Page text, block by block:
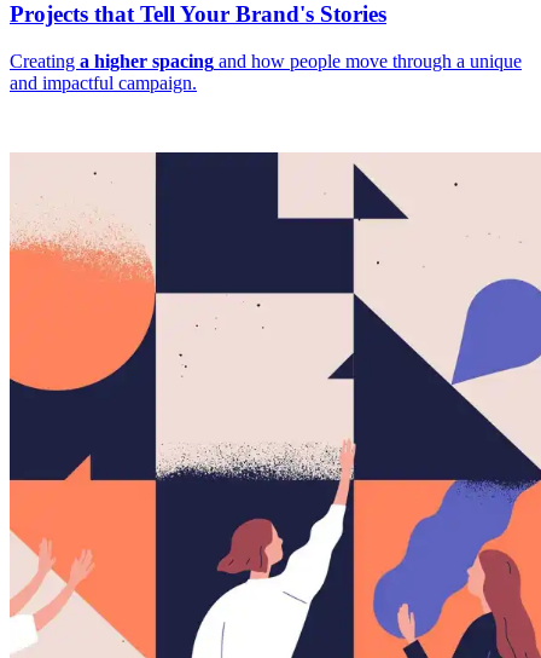
Projects that Tell Your Brand's Stories
Creating a higher spacing and how people move through a unique
and impactful campaign.